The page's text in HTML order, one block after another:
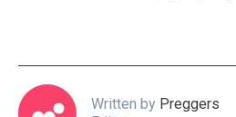
Written by Preggers